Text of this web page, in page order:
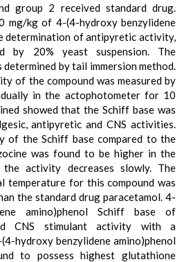
group 2 received standard drug.
mg/kg of 4-(4-hydroxy benzylidene
determination of antipyretic activity,
by 20% yeast suspension. The
by tail immersion method.
of the compound was measured by
in the actophotometer for 10
showed that the Schiff base was
antipyretic and CNS activities.
of the Schiff base compared to the
was found to be higher in the
activity decreases slowly. The
temperature for this compound was
the standard drug paracetamol. 4-
amino)phenol Schiff base of
CNS stimulant activity with a
hydroxy benzylidene amino)phenol
to possess highest glutathione